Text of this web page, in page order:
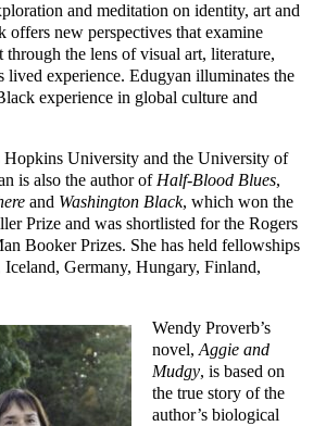
and meditation on identity, art and
offers new perspectives that examine
through the lens of visual art, literature,
lived experience. Edugyan illuminates the
experience in global culture and
Hopkins University and the University of
is also the author of Half-Blood Blues,
and Washington Black, which won the
Prize and was shortlisted for the Rogers
Booker Prizes. She has held fellowships
Germany, Hungary, Finland,
Wendy Proverb’s
novel,Aggie and
Mudgy, is based on
the true story of the
author’s biological